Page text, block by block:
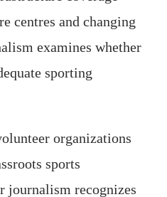
centres and changing
examines whether
sporting
organizations
sports
journalism recognizes